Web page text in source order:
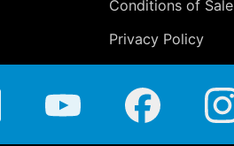
Conditions of Sale
Privacy Policy